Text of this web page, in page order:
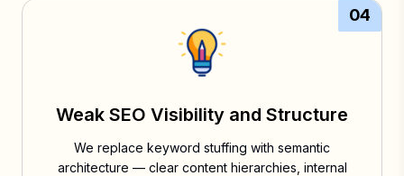
04
Weak SEO Visibility and Structure
We replace keyword stuffing with semantic
architecture — clear content hierarchies, internal